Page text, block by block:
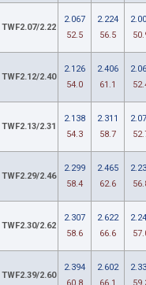
TWF2.07/2.22
2.067
52.5
2.224
56.5
TWF2.12/2.40
2.126
54.0
2.406
61.1
TWF2.13/2.31
2.138
54.3
2.311
58.7
TWF2.29/2.46
2.299
58.4
2.465
62.6
TWF2.30/2.62
2.307
58.6
2.622
66.6
TWF2.39/2.60
2.394
2.602